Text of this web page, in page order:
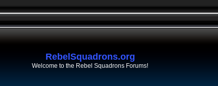
RebelSquadrons.org
Welcome to the Rebel Squadrons Forums!